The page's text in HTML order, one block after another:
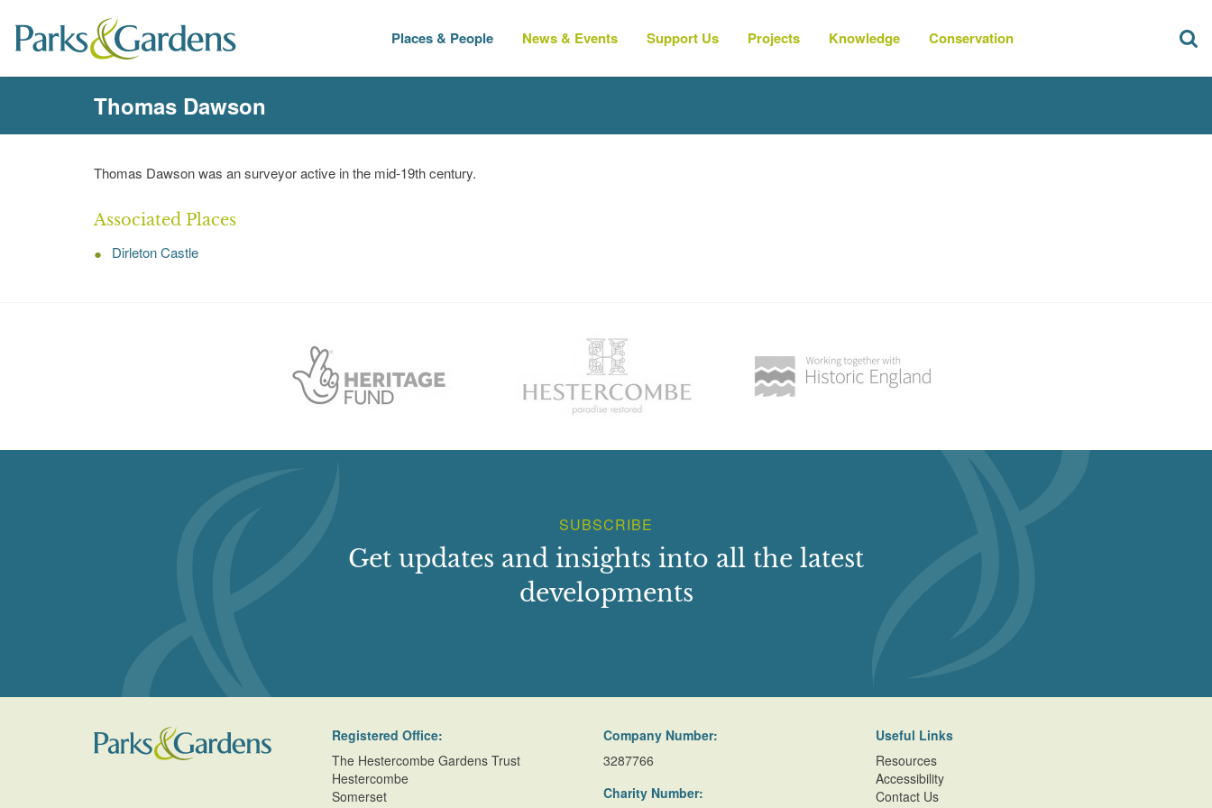
Places & People News & Events Support Us Projects Knowledge Conservation
Thomas Dawson
Thomas Dawson was an surveyor active in the mid-19th century.
Associated Places
Dirleton Castle
SUBSCRIBE
Get updates and insights into all the latest
developments
Registered Office:
The Hestercombe Gardens Trust
Hestercombe
Somerset
Company Number:
3287766
Charity Number:
Useful Links
Resources
Accessibility
Contact Us